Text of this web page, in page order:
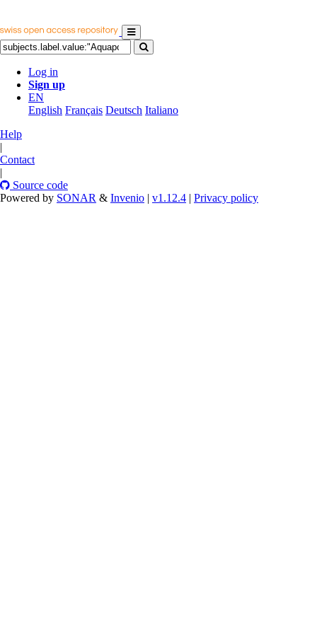
Log in
Sign up
EN
English Français Deutsch Italiano
Help
|
Contact
|
Source code
Powered by SONAR & Invenio | v1.12.4 | Privacy policy